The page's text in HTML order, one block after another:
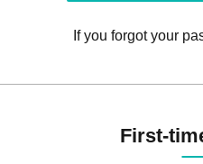
If you forgot your
First-